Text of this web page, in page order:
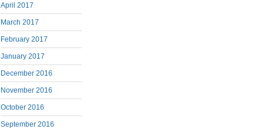
April 2017
March 2017
February 2017
January 2017
December 2016
November 2016
October 2016
September 2016